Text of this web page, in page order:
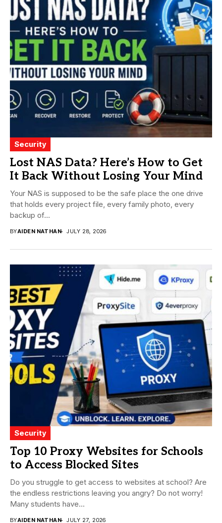
Security
Lost NAS Data? Here’s How to Get
It Back Without Losing Your Mind
Your NAS is supposed to be the safe place the one drive
that holds every project file, every family photo, every
backup of...
BYAIDEN NATHAN JULY 28, 2026
Security
Top 10 Proxy Websites for Schools
to Access Blocked Sites
Do you struggle to get access to websites at school? Are
the endless restrictions leaving you angry? Do not worry!
Many students have...
BYAIDEN NATHAN JULY 27, 2026